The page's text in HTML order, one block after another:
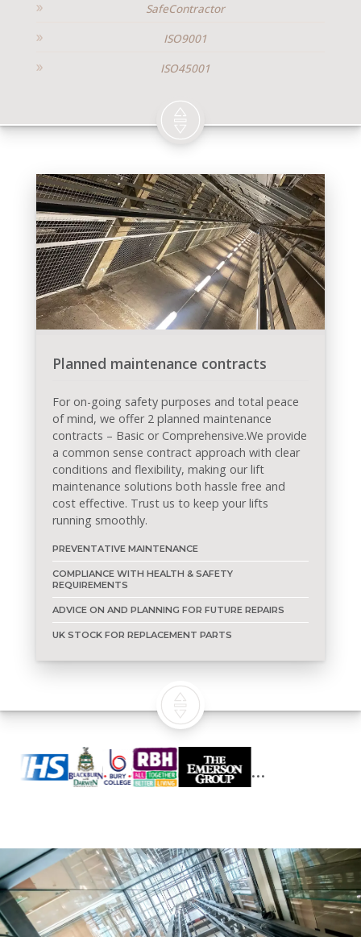
SafeContractor
ISO9001
ISO45001
Planned maintenance contracts
For on-going safety purposes and total peace
of mind, we offer 2 planned maintenance
contracts – Basic or Comprehensive.We provide
a common sense contract approach with clear
conditions and flexibility, making our lift
maintenance solutions both hassle free and
cost effective. Trust us to keep your lifts
running smoothly.
PREVENTATIVE MAINTENANCE
COMPLIANCE WITH HEALTH & SAFETY
REQUIREMENTS
ADVICE ON AND PLANNING FOR FUTURE REPAIRS
UK STOCK FOR REPLACEMENT PARTS
Who we work with...